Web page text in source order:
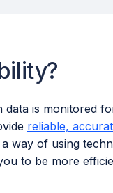
is monitored
reliable,
way of using
to be more